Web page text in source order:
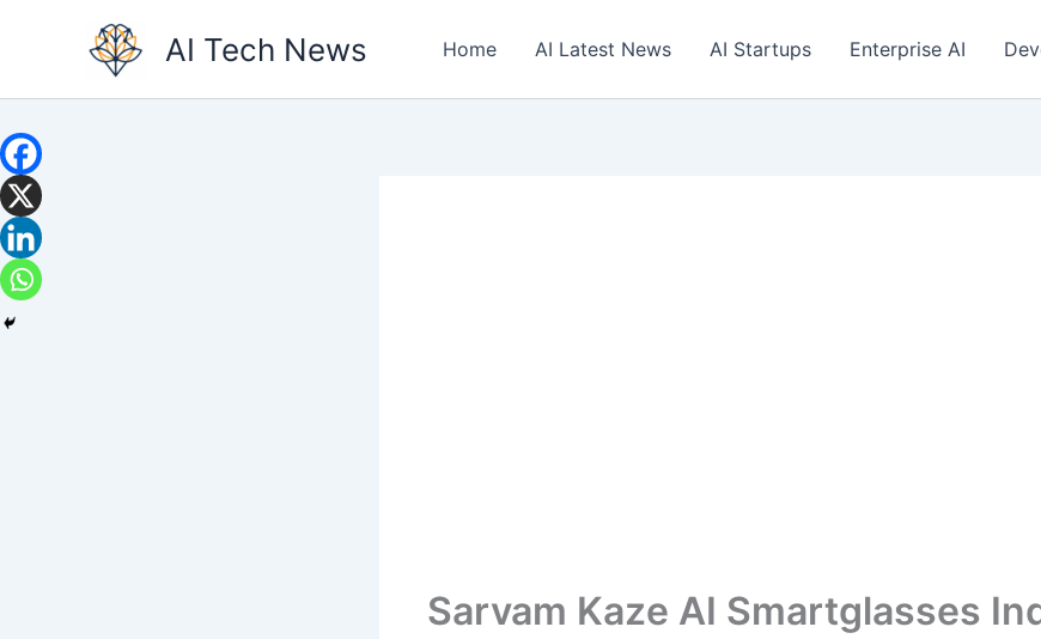
AI Tech News Home AI Latest News AI Startups Enterprise AI
Sarvam Kaze AI Smartglasses